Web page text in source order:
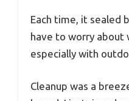
Each time, it sealed
have to worry about
especially with
Cleanup was a